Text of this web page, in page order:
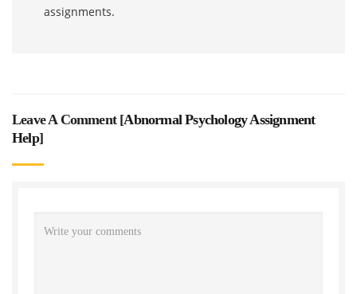
assignments.
Leave A Comment [Abnormal Psychology Assignment
Help]